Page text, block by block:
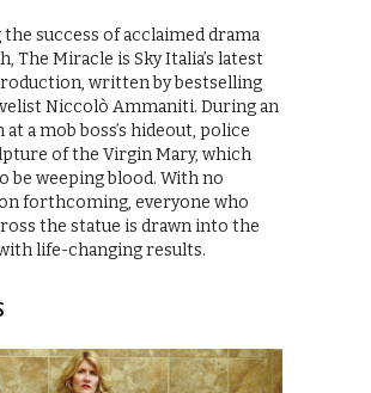
success of acclaimed drama
The Miracle is Sky Italia’s latest
written by bestselling
Niccolò Ammaniti. During an
a mob boss’s hideout, police
of the Virgin Mary, which
be weeping blood. With no
forthcoming, everyone who
the statue is drawn into the
life-changing results.